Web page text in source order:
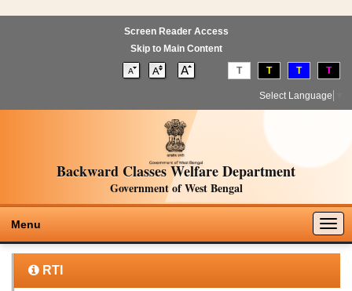
Screen Reader Access
Skip to Main Content
T T T T
Select Language
Backward Classes Welfare Department
Government of West Bengal
Menu
RTI